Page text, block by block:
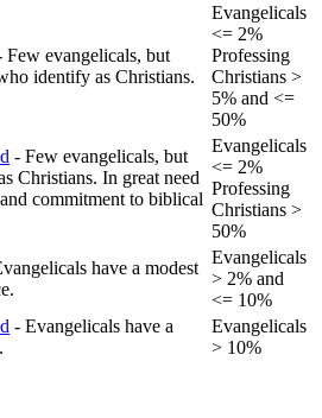
Few evangelicals, but
identify as Christians.
Evangelicals
<= 2%
Professing
Christians >
5% and <=
50%
- Few evangelicals, but
Christians. In great need
commitment to biblical
Evangelicals
<= 2%
Professing
Christians >
50%
have a modest
Evangelicals
> 2% and
<= 10%
- Evangelicals have a
Evangelicals
> 10%